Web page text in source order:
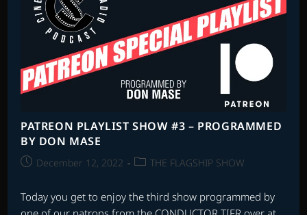
PATREON PLAYLIST SHOW #3 – PROGRAMMED
BY DON MASE
PostDecember 12, 2022
PostTHE FLAGSHIP SHOW
Today you get to enjoy the third show programmed by